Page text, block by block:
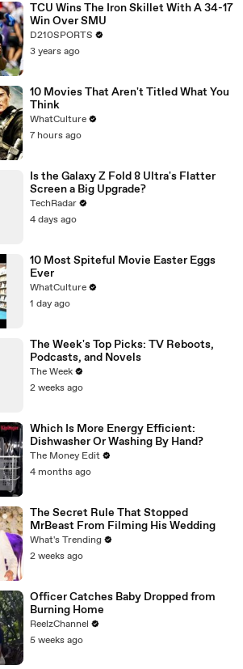
TCU Wins The Iron Skillet With A 34-17
Win Over SMU
D210SPORTS
3 years ago
10 Movies That Aren't Titled What You
Think
WhatCulture
7 hours ago
Is the Galaxy Z Fold 8 Ultra's Flatter
Screen a Big Upgrade?
TechRadar
4 days ago
10 Most Spiteful Movie Easter Eggs
Ever
WhatCulture
1 day ago
The Week's Top Picks: TV Reboots,
Podcasts, and Novels
The Week
2 weeks ago
Which Is More Energy Efficient:
Dishwasher Or Washing By Hand?
The Money Edit
4 months ago
The Secret Rule That Stopped
MrBeast From Filming His Wedding
What's Trending
2 weeks ago
Officer Catches Baby Dropped from
Burning Home
ReelzChannel
5 weeks ago